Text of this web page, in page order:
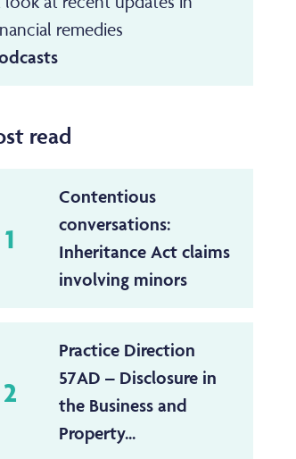
remedies
read
1
Contentious
conversations:
Inheritance Act claims
involving minors
2
Practice Direction
57AD – Disclosure in
the Business and
Property...